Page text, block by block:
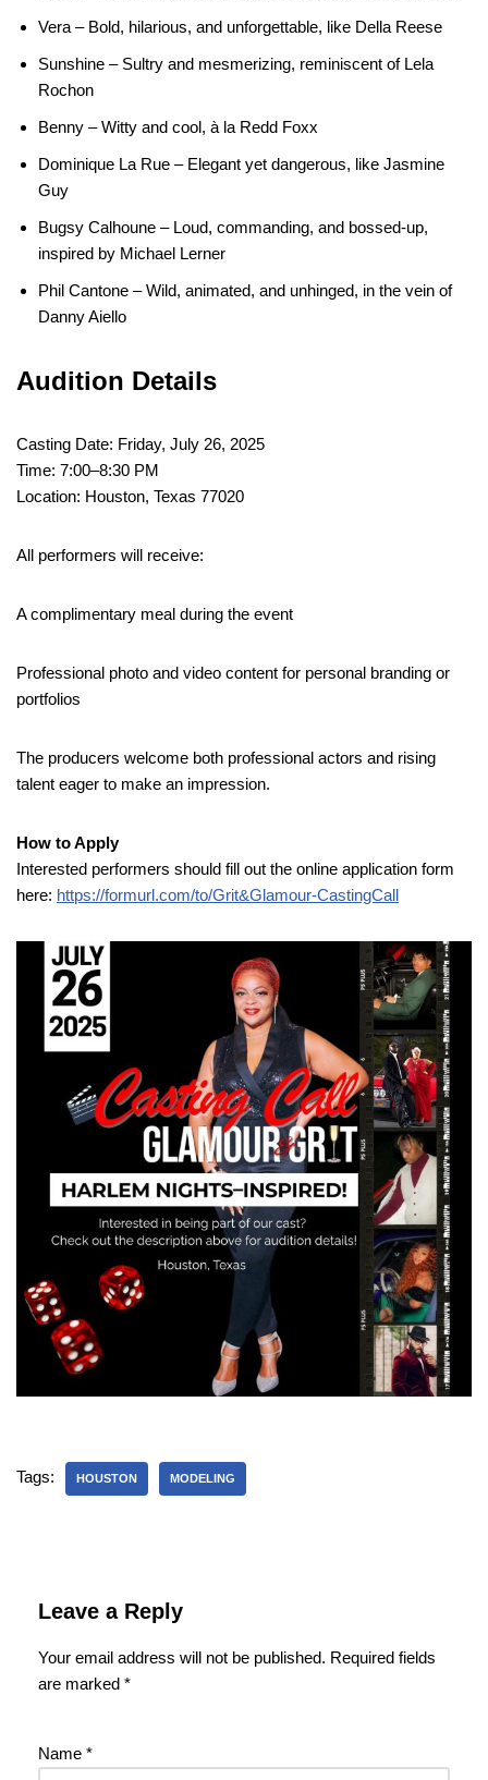
Vera – Bold, hilarious, and unforgettable, like Della Reese
Sunshine – Sultry and mesmerizing, reminiscent of Lela
Rochon
Benny – Witty and cool, à la Redd Foxx
Dominique La Rue – Elegant yet dangerous, like Jasmine
Guy
Bugsy Calhoune – Loud, commanding, and bossed-up,
inspired by Michael Lerner
Phil Cantone – Wild, animated, and unhinged, in the vein of
Danny Aiello
Audition Details
Casting Date: Friday, July 26, 2025
Time: 7:00–8:30 PM
Location: Houston, Texas 77020
All performers will receive:
A complimentary meal during the event
Professional photo and video content for personal branding or
portfolios
The producers welcome both professional actors and rising
talent eager to make an impression.
How to Apply
Interested performers should fill out the online application form
here: https://formurl.com/to/Grit&Glamour-CastingCall
Tags: HOUSTON MODELING
Leave a Reply
Your email address will not be published. Required fields
are marked *
Name *